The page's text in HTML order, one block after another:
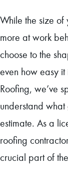
While the size of
more at work
choose to the
even how easy
Roofing, we’ve
understand
estimate. As a
roofing
crucial part of